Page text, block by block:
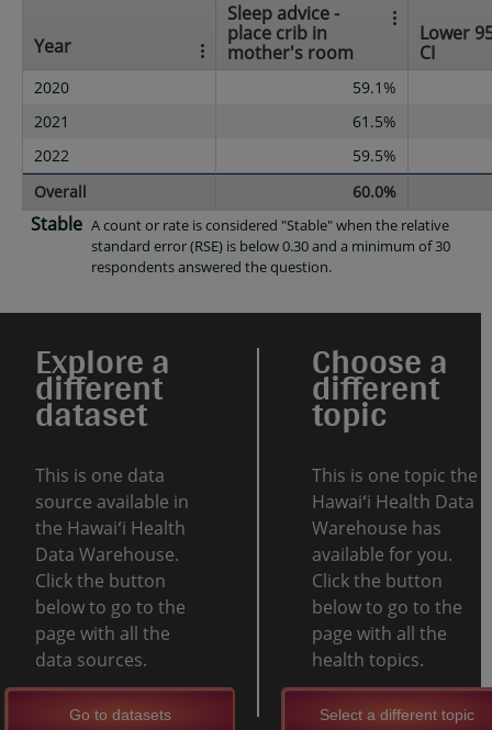
Year
Sleep advice -
place crib in
mother's room
Lower
CI
2020
59.1%
2021
61.5%
2022
59.5%
Overall
60.0%
Stable A count or rate is considered "Stable" when the relative
standard error (RSE) is below 0.30 and a minimum of 30
respondents answered the question.
Explore a
different
dataset
This is one data
source available in
the Hawaiʻi Health
Data Warehouse.
Click the button
below to go to the
page with all the
data sources.
Go to datasets
Choose a
different
topic
This is one topic the
Hawaiʻi Health Data
Warehouse has
available for you.
Click the button
below to go to the
page with all the
health topics.
Select a different topic